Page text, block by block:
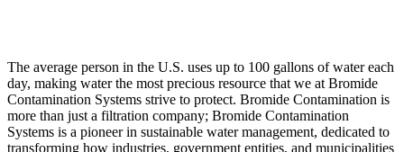
The average person in the U.S. uses up to 100 gallons of water each
day, making water the most precious resource that we at Bromide
Contamination Systems strive to protect. Bromide Contamination is
more than just a filtration company; Bromide Contamination
Systems is a pioneer in sustainable water management, dedicated to
transforming how industries, government entities, and municipalities